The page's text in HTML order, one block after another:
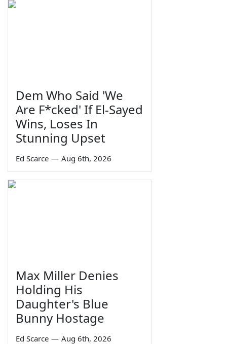
Dem Who Said 'We
Are F*cked' If El-Sayed
Wins, Loses In
Stunning Upset
Ed Scarce — Aug 6th, 2026
Max Miller Denies
Holding His
Daughter's Blue
Bunny Hostage
Ed Scarce — Aug 6th, 2026